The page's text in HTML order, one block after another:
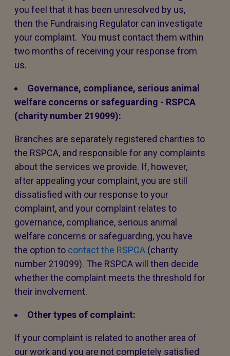
you feel that it has been unresolved by us,
then the Fundraising Regulator can investigate
your complaint. You must contact them within
two months of receiving your response from
us.
Governance, compliance, serious animal
welfare concerns or safeguarding - RSPCA
(charity number 219099):
Branches are separately registered charities to
the RSPCA, and responsible for any complaints
about the services we provide. If, however,
after appealing your complaint, you are still
dissatisfied with our response to your
complaint, and your complaint relates to
governance, compliance, serious animal
welfare concerns or safeguarding, you have
the option to contact the RSPCA (charity
number 219099). The RSPCA will then decide
whether the complaint meets the threshold for
their involvement.
Other types of complaint:
If your complaint is related to another area of
our work and you are not completely satisfied